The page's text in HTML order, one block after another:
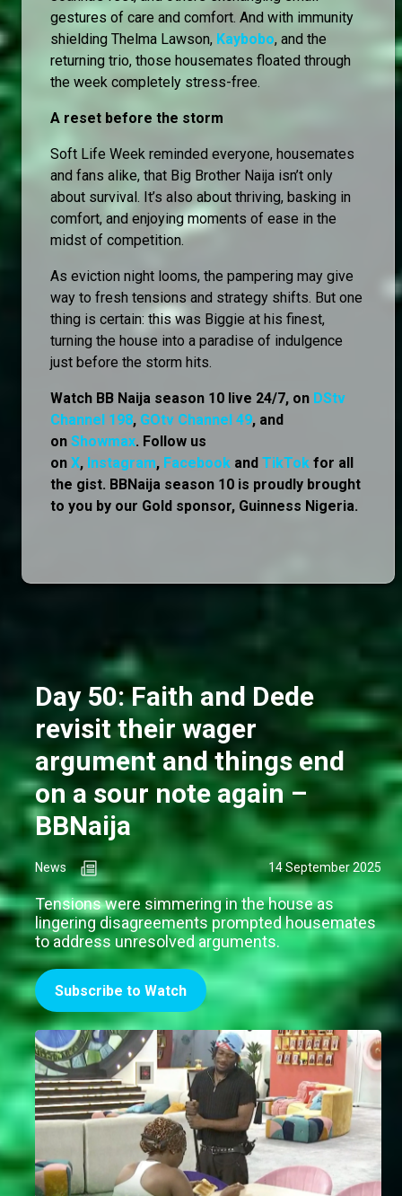
gestures of care and comfort. And with immunity
shielding Thelma Lawson, Kaybobo, and the
returning trio, those housemates floated through
the week completely stress-free.
A reset before the storm
Soft Life Week reminded everyone, housemates
and fans alike, that Big Brother Naija isn’t only
about survival. It’s also about thriving, basking in
comfort, and enjoying moments of ease in the
midst of competition.
As eviction night looms, the pampering may give
way to fresh tensions and strategy shifts. But one
thing is certain: this was Biggie at his finest,
turning the house into a paradise of indulgence
just before the storm hits.
Watch BB Naija season 10 live 24/7, on DStv
Channel 198, GOtv Channel 49, and
on Showmax. Follow us
on X, Instagram, Facebook and TikTok for all
the gist. BBNaija season 10 is proudly brought
to you by our Gold sponsor, Guinness Nigeria.
Day 50: Faith and Dede
revisit their wager
argument and things end
on a sour note again –
BBNaija
News 14 September 2025
Tensions were simmering in the house as
lingering disagreements prompted housemates
to address unresolved arguments.
Subscribe to Watch